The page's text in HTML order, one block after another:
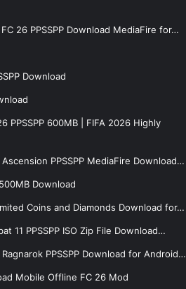
FC 26 PPSSPP Download MediaFire for…
Download
PPSSPP 600MB | FIFA 2026 Highly
PPSSPP MediaFire Download…
Download
Coins and Diamonds Download for…
11 PPSSPP ISO Zip File Download…
PPSSPP Download for Android…
Mobile Offline FC 26 Mod